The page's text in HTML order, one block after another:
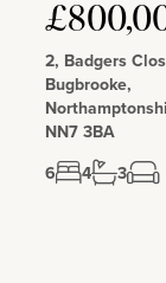
2, Badgers
Bugbrooke,
NN7 3BA
6
4 3